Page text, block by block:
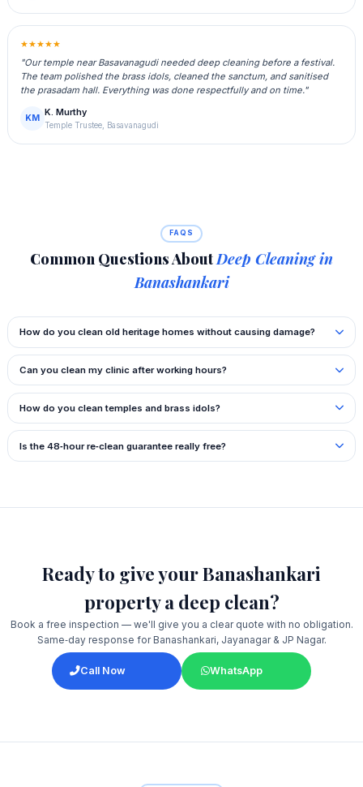
★★★★★
"Our temple near Basavanagudi needed deep cleaning before a festival.
The team polished the brass idols, cleaned the sanctum, and sanitised
the prasadam hall. Everything was done respectfully and on time."
KM
K. Murthy
Temple Trustee, Basavanagudi
FAQS
Common Questions AboutDeep Cleaning in
Banashankari
How do you clean old heritage homes without causing damage?
Can you clean my clinic after working hours?
How do you clean temples and brass idols?
Is the 48‑hour re‑clean guarantee really free?
Ready to give your Banashankari
property a deep clean?
Book a free inspection — we'll give you a clear quote with no obligation.
Same‑day response for Banashankari, Jayanagar & JP Nagar.
Call Now WhatsApp